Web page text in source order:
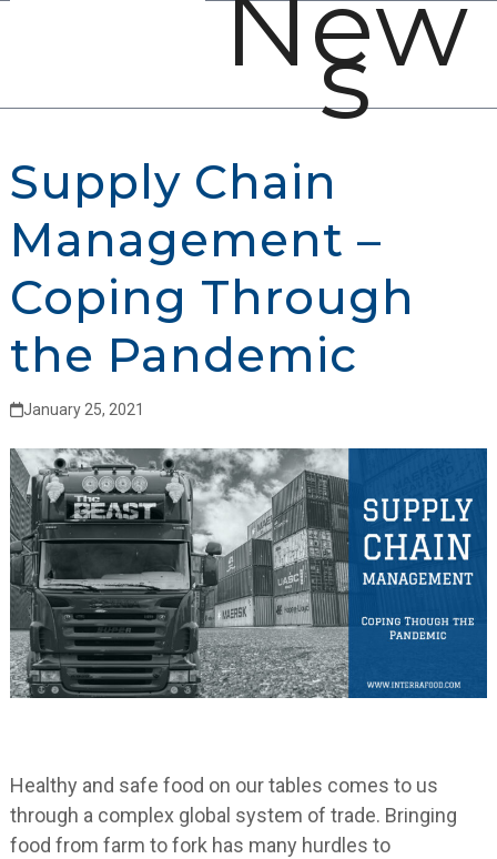
New
s
Supply Chain
Management –
Coping Through
the Pandemic
January 25, 2021
Healthy and safe food on our tables comes to us
through a complex global system of trade. Bringing
food from farm to fork has many hurdles to